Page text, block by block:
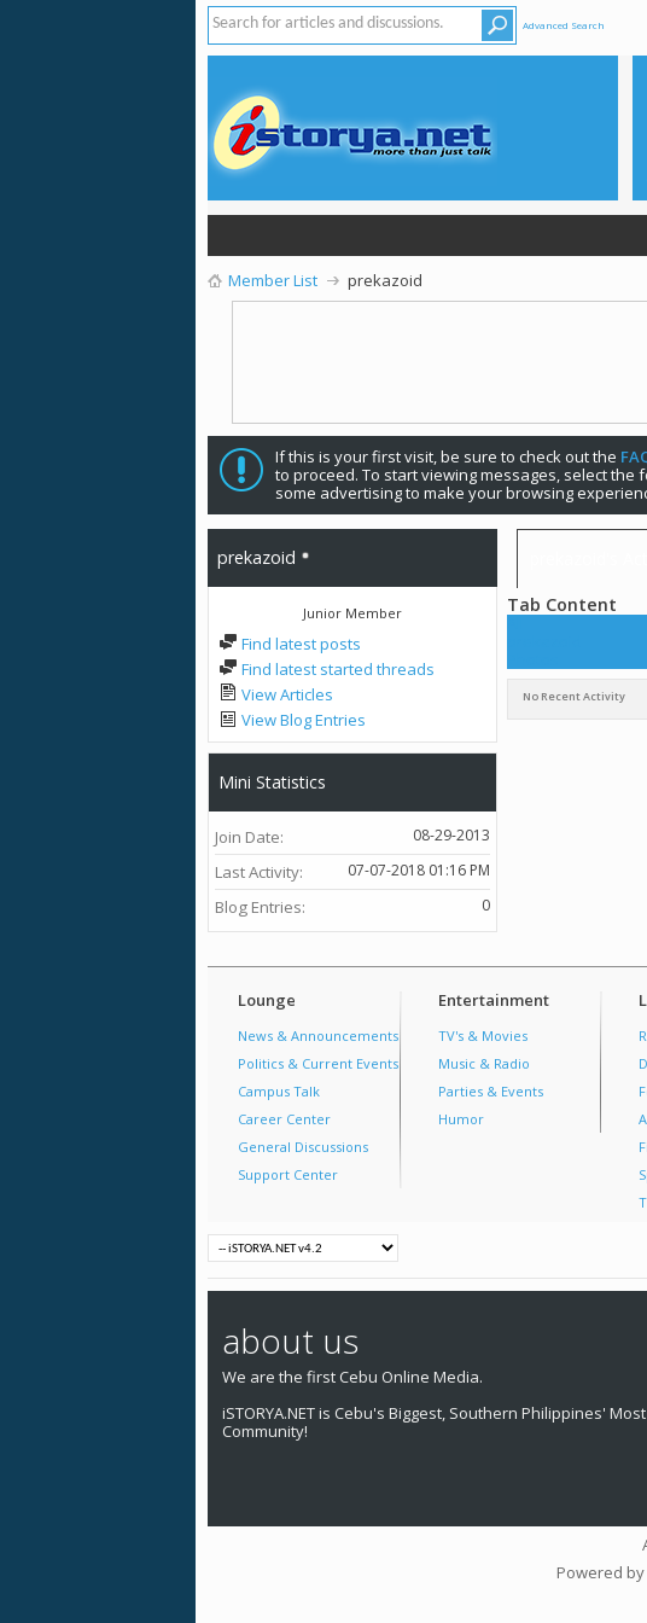
Advanced Search
Member List prekazoid
If this is your first visit, be sure to check out the
to proceed. To start viewing messages, select
some advertising to make your browsing
prekazoid
Junior Member
Find latest posts
Find latest started threads
View Articles
View Blog Entries
Mini Statistics
Join Date 08-29-2013
Last Activity 07-07-2018 01:16 PM
Blog Entries 0
Tab Content
No Recent Activity
Lounge
News & Announcements
Politics & Current Events
Campus Talk
Career Center
General Discussions
Support Center
Entertainment
TV's & Movies
Music & Radio
Parties & Events
Humor
about us
We are the first Cebu Online Media.
iSTORYA.NET is Cebu's Biggest, Southern Philippines'
Community!
Powered